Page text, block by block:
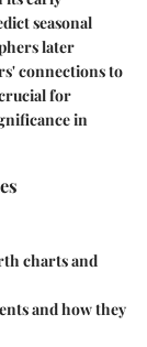
seasonal
later
connections to
for
in
charts and
and how they